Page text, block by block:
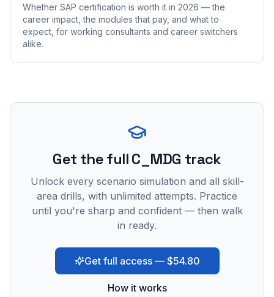
Whether SAP certification is worth it in 2026 — the
career impact, the modules that pay, and what to
expect, for working consultants and career switchers
alike.
Get the full C_MDG track
Unlock every scenario simulation and all skill-
area drills, with unlimited attempts. Practice
until you're sharp and confident — then walk
in ready.
Get full access — $54.80
How it works